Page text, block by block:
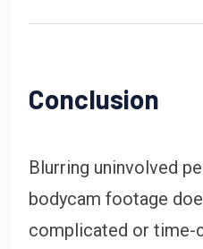
Conclusion
Blurring uninvolved
bodycam footage
complicated or time-